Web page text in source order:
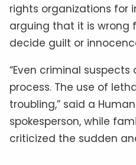
rights organizations for
arguing that it is wrong
decide guilt or
“Even criminal
process. The use of
troubling,” said a
spokesperson, while
criticized the sudden